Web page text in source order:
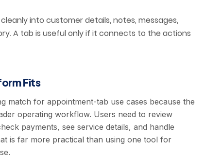
into customer details, notes, messages,
A tab is useful only if it connects to the actions
Fits
match for appointment-tab use cases because the
operating workflow. Users need to review
payments, see service details, and handle
is far more practical than using one tool for